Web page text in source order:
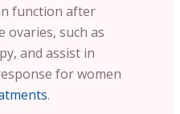
function after
such as
and assist in
for women
.